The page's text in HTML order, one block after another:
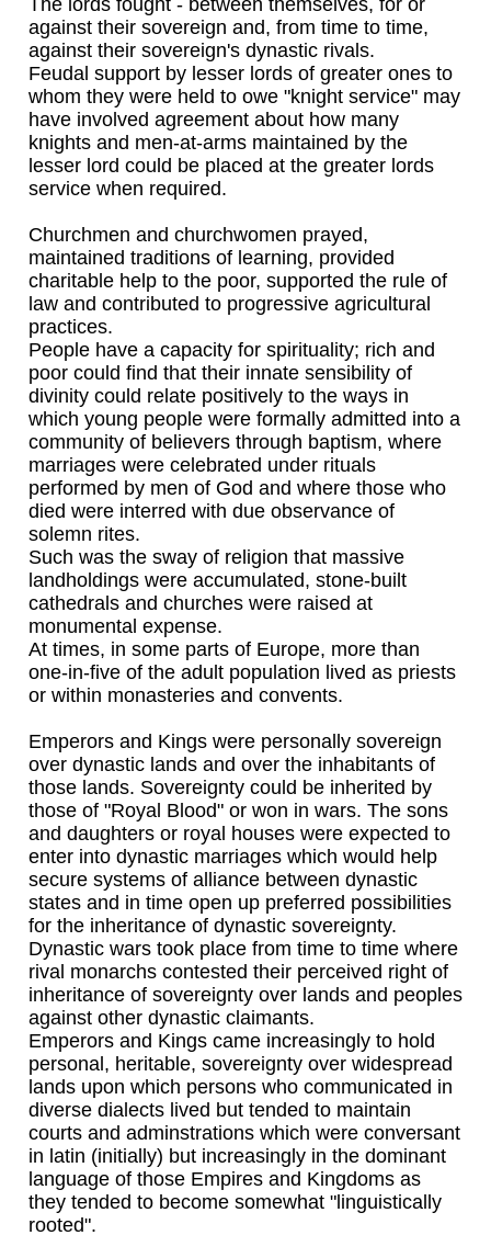
against their sovereign and, from time to time,
against their sovereign's dynastic rivals.
Feudal support by lesser lords of greater ones to
whom they were held to owe "knight service" may
have involved agreement about how many
knights and men-at-arms maintained by the
lesser lord could be placed at the greater lords
service when required.
Churchmen and churchwomen prayed,
maintained traditions of learning, provided
charitable help to the poor, supported the rule of
law and contributed to progressive agricultural
practices.
People have a capacity for spirituality; rich and
poor could find that their innate sensibility of
divinity could relate positively to the ways in
which young people were formally admitted into a
community of believers through baptism, where
marriages were celebrated under rituals
performed by men of God and where those who
died were interred with due observance of
solemn rites.
Such was the sway of religion that massive
landholdings were accumulated, stone-built
cathedrals and churches were raised at
monumental expense.
At times, in some parts of Europe, more than
one-in-five of the adult population lived as priests
or within monasteries and convents.
Emperors and Kings were personally sovereign
over dynastic lands and over the inhabitants of
those lands. Sovereignty could be inherited by
those of "Royal Blood" or won in wars. The sons
and daughters or royal houses were expected to
enter into dynastic marriages which would help
secure systems of alliance between dynastic
states and in time open up preferred possibilities
for the inheritance of dynastic sovereignty.
Dynastic wars took place from time to time where
rival monarchs contested their perceived right of
inheritance of sovereignty over lands and peoples
against other dynastic claimants.
Emperors and Kings came increasingly to hold
personal, heritable, sovereignty over widespread
lands upon which persons who communicated in
diverse dialects lived but tended to maintain
courts and adminstrations which were conversant
in latin (initially) but increasingly in the dominant
language of those Empires and Kingdoms as
they tended to become somewhat "linguistically
rooted".